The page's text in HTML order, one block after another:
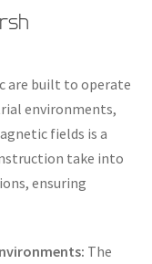
are built to operate
environments,
fields is a
take into
ensuring
The